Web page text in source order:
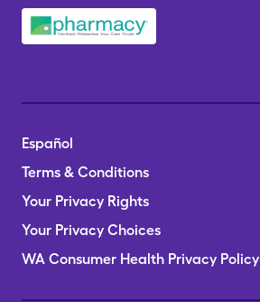
Español
Terms & Conditions
Your Privacy Rights
Your Privacy Choices
WA Consumer Health Privacy Policy